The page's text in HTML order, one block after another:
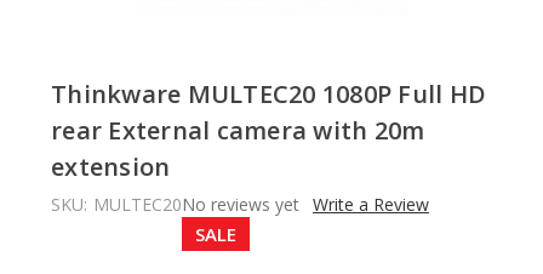
Thinkware MULTEC20 1080P Full HD
rear External camera with 20m
extension
SKU: MULTEC20No reviews yet Write a Review
SALE